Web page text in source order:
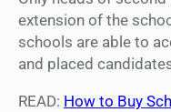
extension of the
schools are able to
and placed
READ: How to Buy